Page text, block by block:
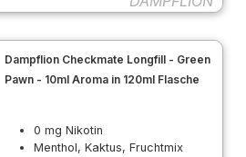
Dampflion Checkmate Longfill - Green
Pawn - 10ml Aroma in 120ml Flasche
0 mg Nikotin
Menthol, Kaktus, Fruchtmix